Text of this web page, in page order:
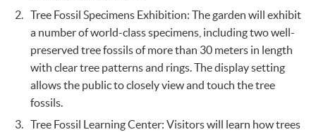
Tree Fossil Specimens Exhibition: The garden will exhibit
a number of world-class specimens, including two well-
preserved tree fossils of more than 30 meters in length
with clear tree patterns and rings. The display setting
allows the public to closely view and touch the tree
fossils.
Tree Fossil Learning Center: Visitors will learn how trees